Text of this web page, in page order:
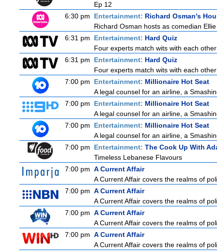
Ep 12
6:30 pm
Entertainment: Richard Osman's
Richard Osman hosts as comedian
6:31 pm
Entertainment: Hard Quiz
Four experts match wits with each
6:31 pm
Entertainment: Hard Quiz
Four experts match wits with each
7:00 pm
Entertainment: Millionaire Hot Seat
A legal counsel for an airline, a
7:00 pm
Entertainment: Millionaire Hot Seat
A legal counsel for an airline, a
7:00 pm
Entertainment: Millionaire Hot Seat
A legal counsel for an airline, a
7:00 pm
Entertainment: The Cook Up With
Timeless Lebanese Flavours
7:00 pm A Current Affair
A Current Affair covers the realms of
7:00 pm A Current Affair
A Current Affair covers the realms of
7:00 pm A Current Affair
A Current Affair covers the realms of
7:00 pm A Current Affair
A Current Affair covers the realms of